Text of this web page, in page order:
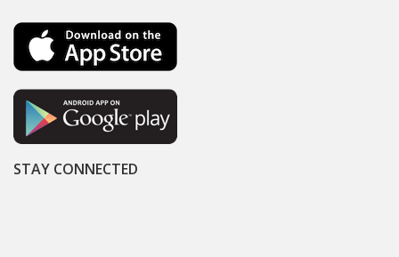
STAY CONNECTED